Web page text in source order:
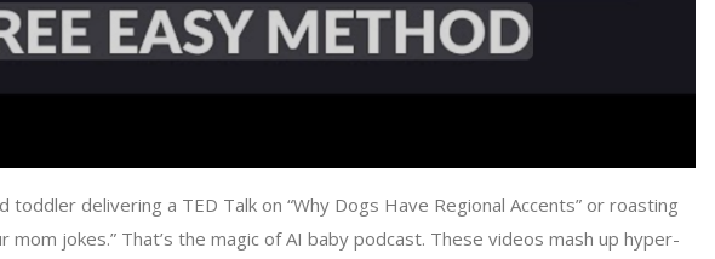
toddler delivering a TED Talk on “Why Dogs Have Regional Accents” or roasting
mom jokes.” That’s the magic of AI baby podcast. These videos mash up hyper-